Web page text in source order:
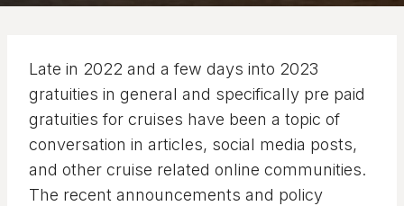
Late in 2022 and a few days into 2023
gratuities in general and specifically pre paid
gratuities for cruises have been a topic of
conversation in articles, social media posts,
and other cruise related online communities.
The recent announcements and policy